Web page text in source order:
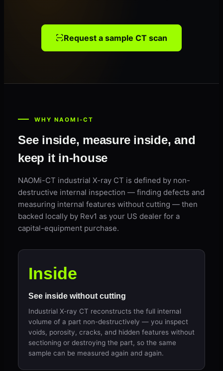
Request a sample CT scan
WHY NAOMI-CT
See inside, measure inside, and
keep it in-house
NAOMi-CT industrial X-ray CT is defined by non-
destructive internal inspection — finding defects and
measuring internal features without cutting — then
backed locally by Rev1 as your US dealer for a
capital-equipment purchase.
Inside
See inside without cutting
Industrial X-ray CT reconstructs the full internal
volume of a part non-destructively — you inspect
voids, porosity, cracks, and hidden features without
sectioning or destroying the part, so the same
sample can be measured again and again.